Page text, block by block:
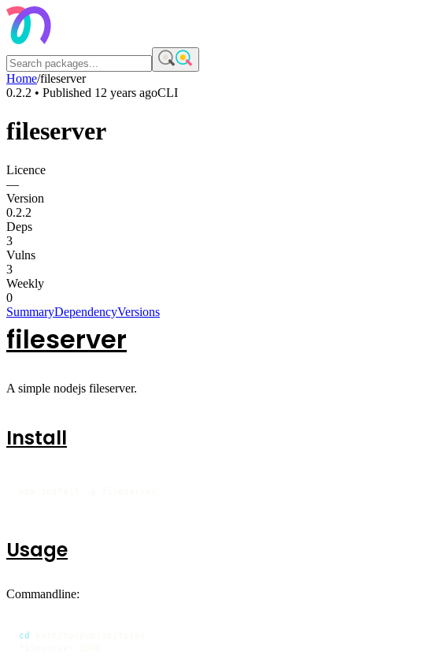
Home/fileserver
0.2.2 • Published 12 years agoCLI
fileserver
Licence
—
Version
0.2.2
Deps
3
Vulns
3
Weekly
0
SummaryDependencyVersions
fileserver
A simple nodejs fileserver.
Install
Usage
Commandline:
cd